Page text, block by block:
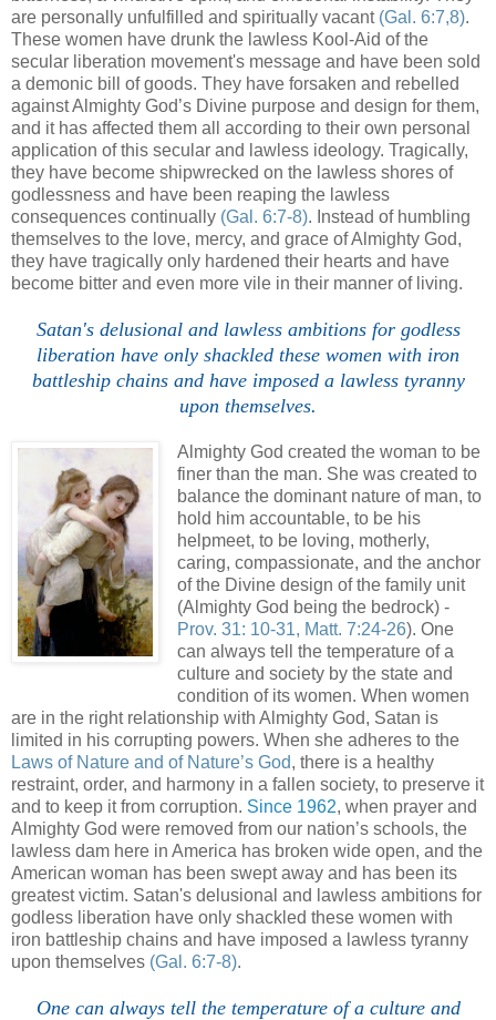
are personally unfulfilled and spiritually vacant (Gal. 6:7,8).
These women have drunk the lawless Kool-Aid of the
secular liberation movement's message and have been sold
a demonic bill of goods. They have forsaken and rebelled
against Almighty God’s Divine purpose and design for them,
and it has affected them all according to their own personal
application of this secular and lawless ideology. Tragically,
they have become shipwrecked on the lawless shores of
godlessness and have been reaping the lawless
consequences continually (Gal. 6:7-8). Instead of humbling
themselves to the love, mercy, and grace of Almighty God,
they have tragically only hardened their hearts and have
become bitter and even more vile in their manner of living.
Satan's delusional and lawless ambitions for godless
liberation have only shackled these women with iron
battleship chains and have imposed a lawless tyranny
upon themselves.
Almighty God created the woman to be
finer than the man. She was created to
balance the dominant nature of man, to
hold him accountable, to be his
helpmeet, to be loving, motherly,
caring, compassionate, and the anchor
of the Divine design of the family unit
(Almighty God being the bedrock) -
Prov. 31: 10-31, Matt. 7:24-26). One
can always tell the temperature of a
culture and society by the state and
condition of its women. When women
are in the right relationship with Almighty God, Satan is
limited in his corrupting powers. When she adheres to the
Laws of Nature and of Nature’s God, there is a healthy
restraint, order, and harmony in a fallen society, to preserve it
and to keep it from corruption. Since 1962, when prayer and
Almighty God were removed from our nation’s schools, the
lawless dam here in America has broken wide open, and the
American woman has been swept away and has been its
greatest victim. Satan's delusional and lawless ambitions for
godless liberation have only shackled these women with
iron battleship chains and have imposed a lawless tyranny
upon themselves (Gal. 6:7-8).
One can always tell the temperature of a culture and